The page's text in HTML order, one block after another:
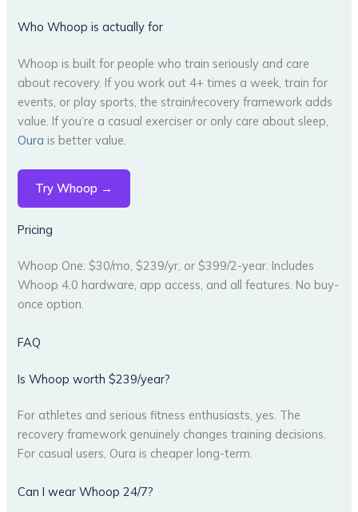
Who Whoop is actually for
Whoop is built for people who train seriously and care
about recovery. If you work out 4+ times a week, train for
events, or play sports, the strain/recovery framework adds
value. If you’re a casual exerciser or only care about sleep,
Oura is better value.
Try Whoop →
Pricing
Whoop One: $30/mo, $239/yr, or $399/2-year. Includes
Whoop 4.0 hardware, app access, and all features. No buy-
once option.
FAQ
Is Whoop worth $239/year?
For athletes and serious fitness enthusiasts, yes. The
recovery framework genuinely changes training decisions.
For casual users, Oura is cheaper long-term.
Can I wear Whoop 24/7?